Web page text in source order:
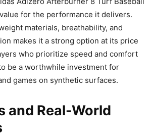
for the performance it delivers.
materials, breathability, and
makes it a strong option at its price
who prioritize speed and comfort
be a worthwhile investment for
games on synthetic surfaces.
and Real-World